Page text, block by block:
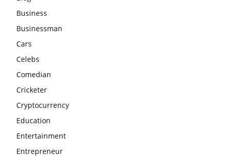
Business
Businessman
Cars
Celebs
Comedian
Cricketer
Cryptocurrency
Education
Entertainment
Entrepreneur